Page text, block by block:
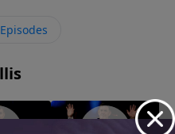
in truth.